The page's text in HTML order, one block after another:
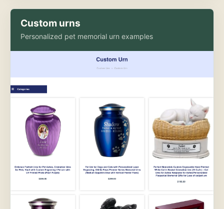
Custom urns
Personalized pet memorial urn examples